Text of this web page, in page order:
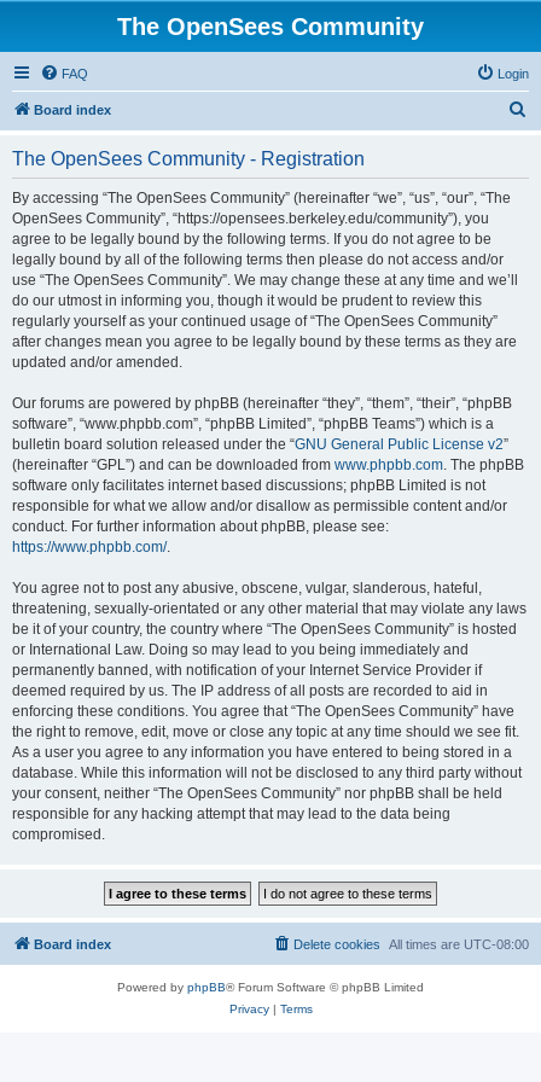
The OpenSees Community
FAQ Login
Board index
The OpenSees Community - Registration
By accessing “The OpenSees Community” (hereinafter “we”, “us”, “our”, “The
OpenSees Community”, “https://opensees.berkeley.edu/community”), you
agree to be legally bound by the following terms. If you do not agree to be
legally bound by all of the following terms then please do not access and/or
use “The OpenSees Community”. We may change these at any time and we’ll
do our utmost in informing you, though it would be prudent to review this
regularly yourself as your continued usage of “The OpenSees Community”
after changes mean you agree to be legally bound by these terms as they are
updated and/or amended.
Our forums are powered by phpBB (hereinafter “they”, “them”, “their”, “phpBB
software”, “www.phpbb.com”, “phpBB Limited”, “phpBB Teams”) which is a
bulletin board solution released under the “GNU General Public License v2”
(hereinafter “GPL”) and can be downloaded from www.phpbb.com. The phpBB
software only facilitates internet based discussions; phpBB Limited is not
responsible for what we allow and/or disallow as permissible content and/or
conduct. For further information about phpBB, please see:
https://www.phpbb.com/.
You agree not to post any abusive, obscene, vulgar, slanderous, hateful,
threatening, sexually-orientated or any other material that may violate any laws
be it of your country, the country where “The OpenSees Community” is hosted
or International Law. Doing so may lead to you being immediately and
permanently banned, with notification of your Internet Service Provider if
deemed required by us. The IP address of all posts are recorded to aid in
enforcing these conditions. You agree that “The OpenSees Community” have
the right to remove, edit, move or close any topic at any time should we see fit.
As a user you agree to any information you have entered to being stored in a
database. While this information will not be disclosed to any third party without
your consent, neither “The OpenSees Community” nor phpBB shall be held
responsible for any hacking attempt that may lead to the data being
compromised.
Board index All times are UTC-08:00
Delete cookies
Powered by phpBB® Forum Software © phpBB Limited
Privacy| Terms